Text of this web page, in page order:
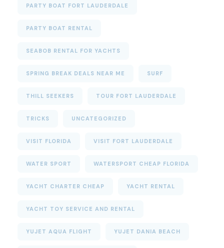
PARTY BOAT FORT LAUDERDALE
PARTY BOAT RENTAL
SEABOB RENTAL FOR YACHTS
SPRING BREAK DEALS NEAR ME SURF
THILL SEEKERS TOUR FORT LAUDERDALE
TRICKS UNCATEGORIZED
VISIT FLORIDA VISIT FORT LAUDERDALE
WATER SPORT WATERSPORT CHEAP FLORIDA
YACHT CHARTER CHEAP YACHT RENTAL
YACHT TOY SERVICE AND RENTAL
YUJET AQUA FLIGHT YUJET DANIA BEACH